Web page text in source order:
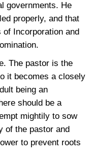
governments. He
properly, and that
Incorporation and
The pastor is the
it becomes a closely
being an
should be a
mightily to sow
of the pastor and
to prevent roots